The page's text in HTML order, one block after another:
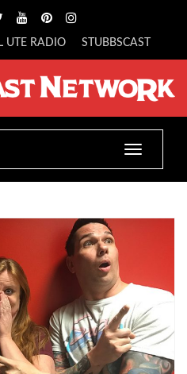
UTE RADIO STUBBSCAST
Toggle